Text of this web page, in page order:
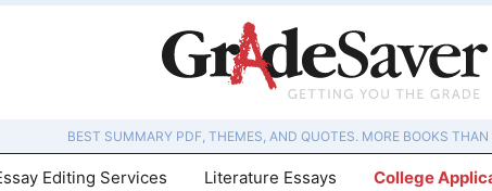
BEST SUMMARY PDF, THEMES, AND QUOTES. MORE BOOKS THAN
Editing Services Literature Essays College